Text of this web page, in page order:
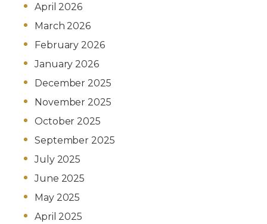
April 2026
March 2026
February 2026
January 2026
December 2025
November 2025
October 2025
September 2025
July 2025
June 2025
May 2025
April 2025